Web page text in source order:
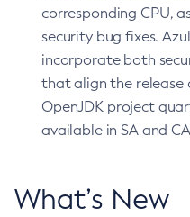
corresponding CPU,
security bug fixes.
incorporate both
that align the release
OpenJDK project
available in SA and
What’s New